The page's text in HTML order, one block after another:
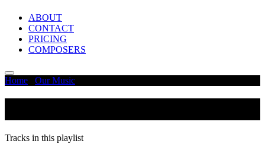
ABOUT
CONTACT
PRICING
COMPOSERS
Home Our Music
Tracks in this playlist